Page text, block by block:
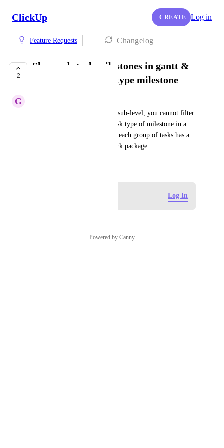
ClickUp CREATE Log in
Feature Requests Changelog
2
Show sub-task milestones in gantt &
when filtering task type milestone
G
If you create a milestone on a sub-level, you cannot filter
out that milestone using the task type of milestone in a
list view or gantt view. Often, each group of tasks has a
milestone to complete that work package.
Log In
Powered by Canny